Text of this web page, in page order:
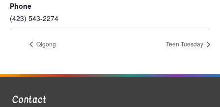
Phone
(423) 543-2274
Qigong Teen Tuesday
Contact